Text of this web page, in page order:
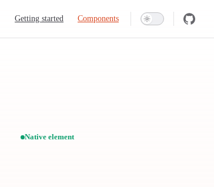
Getting started Components
Native element